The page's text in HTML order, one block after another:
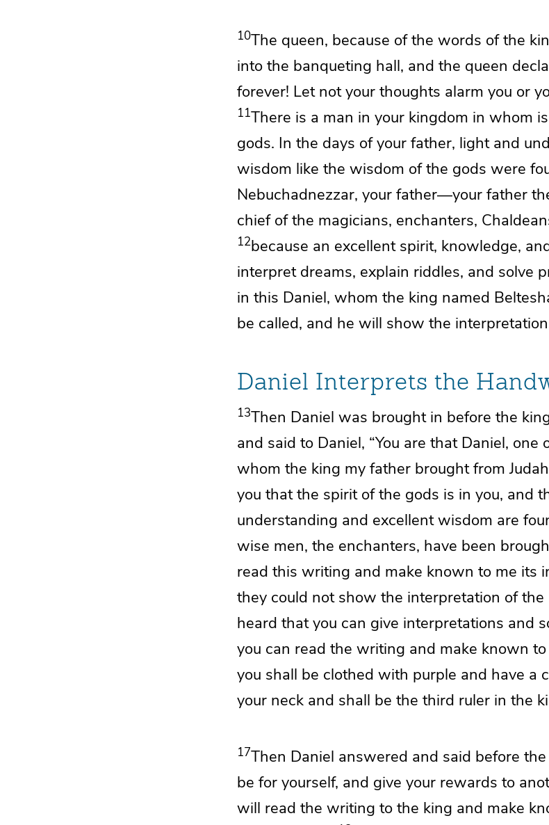
10The queen, because of the words of the
into the banqueting hall, and the queen
forever! Let not your thoughts alarm you or
11There is a man in your kingdom in whom
gods. In the days of your father, light and
wisdom like the wisdom of the gods were
Nebuchadnezzar, your father—your father
chief of the magicians, enchanters,
12because an excellent spirit, knowledge,
interpret dreams, explain riddles, and solve
in this Daniel, whom the king named
be called, and he will show the
Daniel Interprets the
13Then Daniel was brought in before the
and said to Daniel, “You are that Daniel, one
whom the king my father brought from
you thatthe spirit of the gods is in you, and
understanding and excellent wisdom are
wise men, the enchanters, have been
read this writing and make known to me its
they could not show the interpretation of the
heard that you can give interpretations and
you can read the writing and make known
you shall be clothed with purple and have a
your neck and shall be the third ruler in the
17Then Daniel answered and said before
be for yourself, and give your rewards to
will read the writing to the king and make